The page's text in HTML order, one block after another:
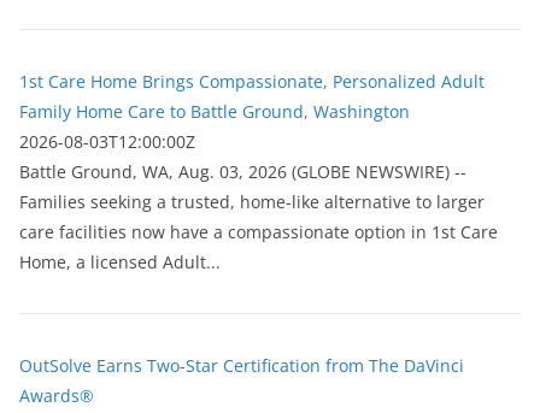
1st Care Home Brings Compassionate, Personalized Adult
Family Home Care to Battle Ground, Washington
2026-08-03T12:00:00Z
Battle Ground, WA, Aug. 03, 2026 (GLOBE NEWSWIRE) --
Families seeking a trusted, home-like alternative to larger
care facilities now have a compassionate option in 1st Care
Home, a licensed Adult...
OutSolve Earns Two-Star Certification from The DaVinci
Awards®